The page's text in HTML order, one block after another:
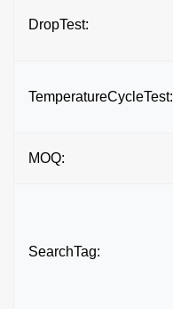
DropTest:
TemperatureCycleTest:
MOQ:
SearchTag: